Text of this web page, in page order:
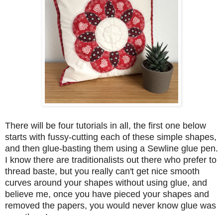
There will be four tutorials in all, the first one below
starts with fussy-cutting each of these simple shapes,
and then glue-basting them using a Sewline glue pen.
I know there are traditionalists out there who prefer to
thread baste, but you really can't get nice smooth
curves around your shapes without using glue, and
believe me, once you have pieced your shapes and
removed the papers, you would never know glue was